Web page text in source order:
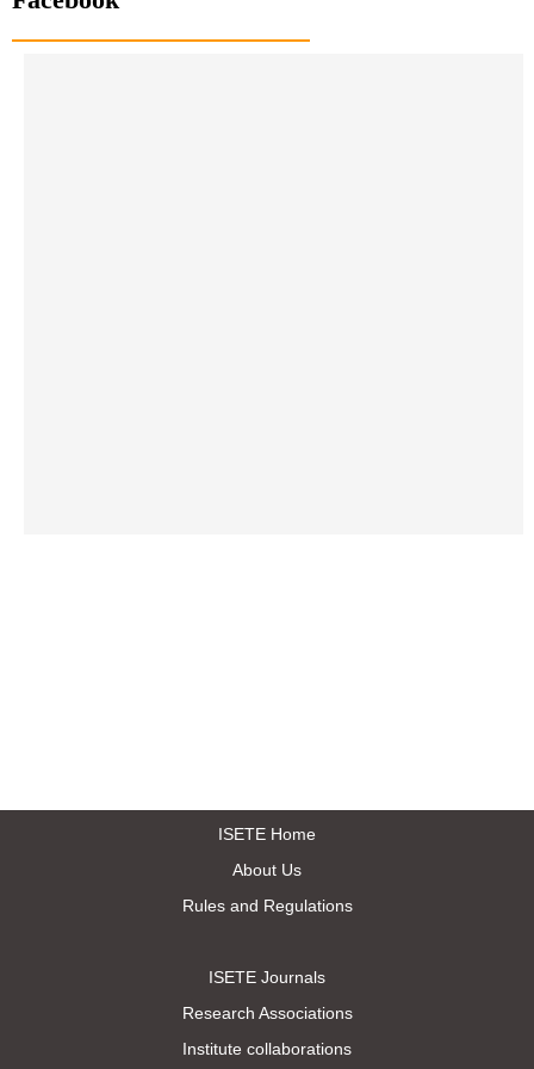
ISETE Home
About Us
Rules and Regulations
ISETE Journals
Research Associations
Institute collaborations